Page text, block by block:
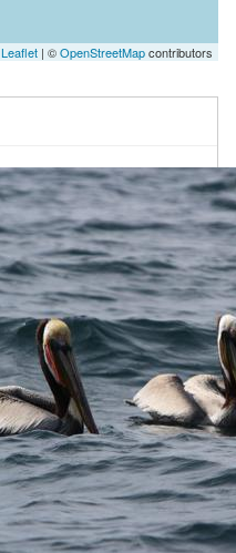
Leaflet | ©OpenStreetMapcontributors